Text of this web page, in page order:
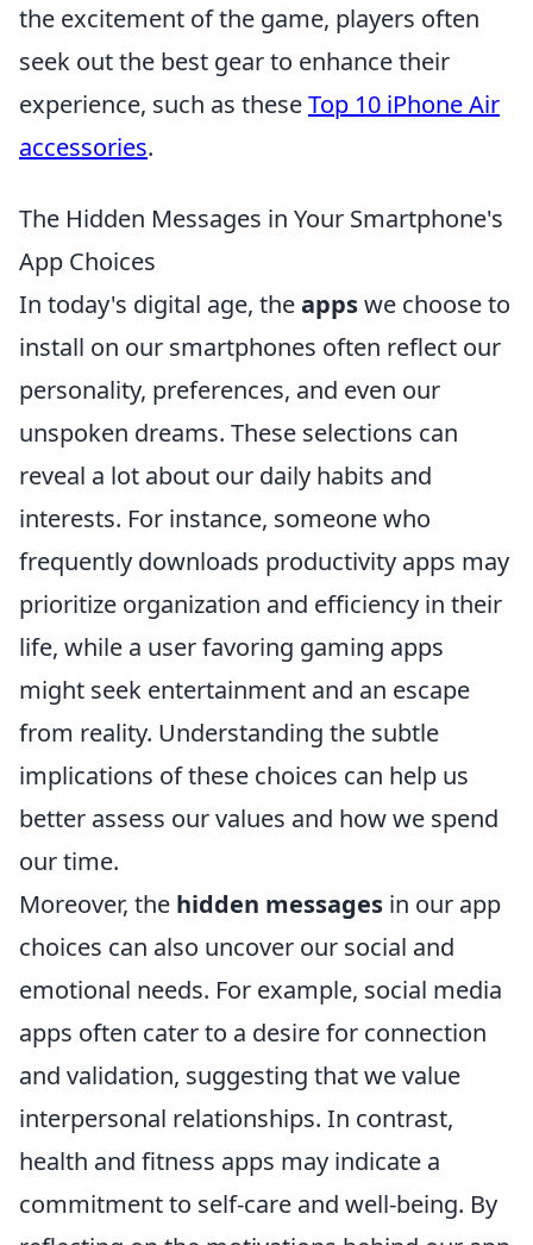
the excitement of the game, players often
seek out the best gear to enhance their
experience, such as theseTop 10 iPhone Air
accessories.
The Hidden Messages in Your Smartphone's
App Choices
In today's digital age, theappswe choose to
install on our smartphones often reflect our
personality, preferences, and even our
unspoken dreams. These selections can
reveal a lot about our daily habits and
interests. For instance, someone who
frequently downloads productivity apps may
prioritize organization and efficiency in their
life, while a user favoring gaming apps
might seek entertainment and an escape
from reality. Understanding the subtle
implications of these choices can help us
better assess our values and how we spend
our time.
Moreover, the hidden messages in our app
choices can also uncover our social and
emotional needs. For example, social media
apps often cater to a desire for connection
and validation, suggesting that we value
interpersonal relationships. In contrast,
health and fitness apps may indicate a
commitment to self-care and well-being. By